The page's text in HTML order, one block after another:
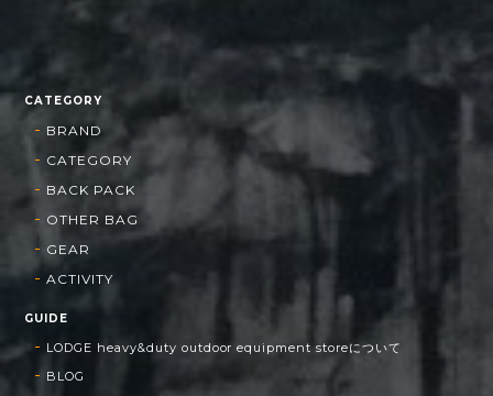
CATEGORY
BRAND
CATEGORY
BACK PACK
OTHER BAG
GEAR
ACTIVITY
GUIDE
LODGE heavy&duty outdoor equipment storeについて
BLOG